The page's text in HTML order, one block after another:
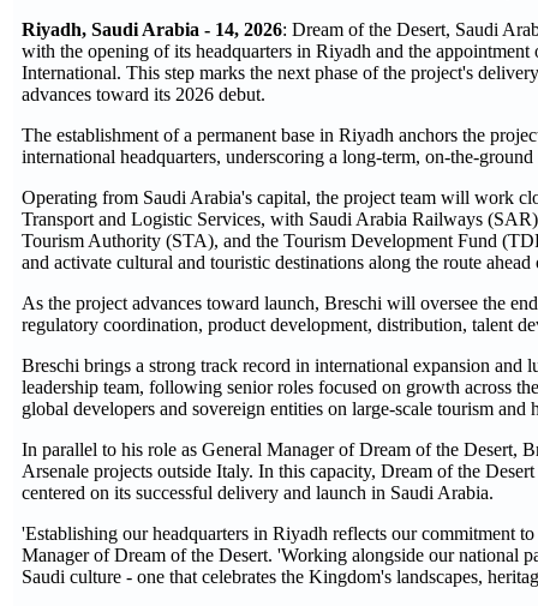
Riyadh, Saudi Arabia - 14, 2026: Dream of the Desert, Saudi
with the opening of its headquarters in Riyadh and the
International. This step marks the next phase of the project's
advances toward its 2026 debut.
The establishment of a permanent base in Riyadh anchors the
international headquarters, underscoring a long-term, on-the-
Operating from Saudi Arabia's capital, the project team will work
Transport and Logistic Services, with Saudi Arabia Railways
Tourism Authority (STA), and the Tourism Development Fund
and activate cultural and touristic destinations along the route
As the project advances toward launch, Breschi will oversee the
regulatory coordination, product development, distribution, talent
Breschi brings a strong track record in international expansion
leadership team, following senior roles focused on growth across
global developers and sovereign entities on large-scale tourism and
In parallel to his role as General Manager of Dream of the Desert,
Arsenale projects outside Italy. In this capacity, Dream of the
centered on its successful delivery and launch in Saudi Arabia.
'Establishing our headquarters in Riyadh reflects our commitment
Manager of Dream of the Desert. 'Working alongside our national
Saudi culture - one that celebrates the Kingdom's landscapes,